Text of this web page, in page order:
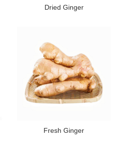
Dried Ginger
Fresh Ginger